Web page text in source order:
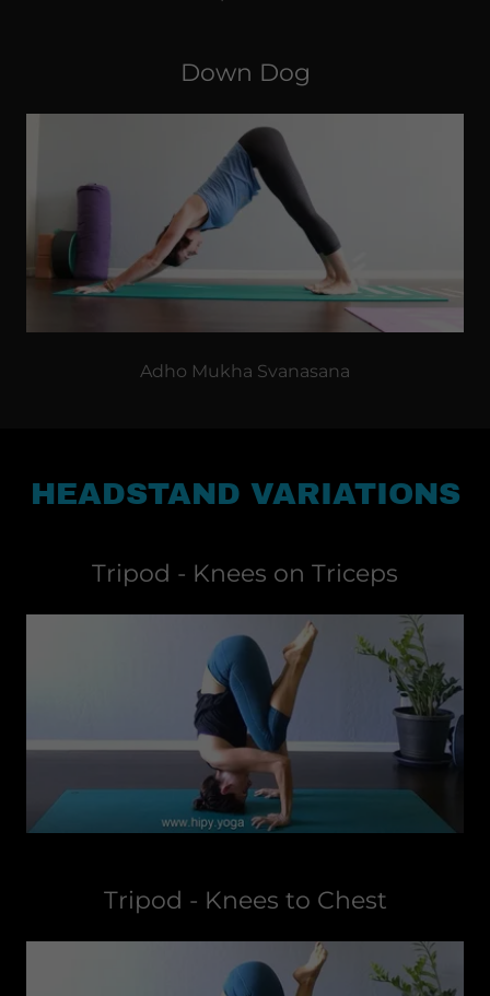
Down Dog
Adho Mukha Svanasana
HEADSTAND VARIATIONS
Tripod - Knees on Triceps
Tripod - Knees to Chest